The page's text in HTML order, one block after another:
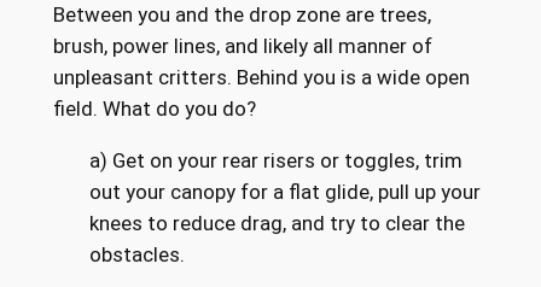
Between you and the drop zone are trees,
brush, power lines, and likely all manner of
unpleasant critters. Behind you is a wide open
field. What do you do?
a) Get on your rear risers or toggles, trim
out your canopy for a flat glide, pull up your
knees to reduce drag, and try to clear the
obstacles.